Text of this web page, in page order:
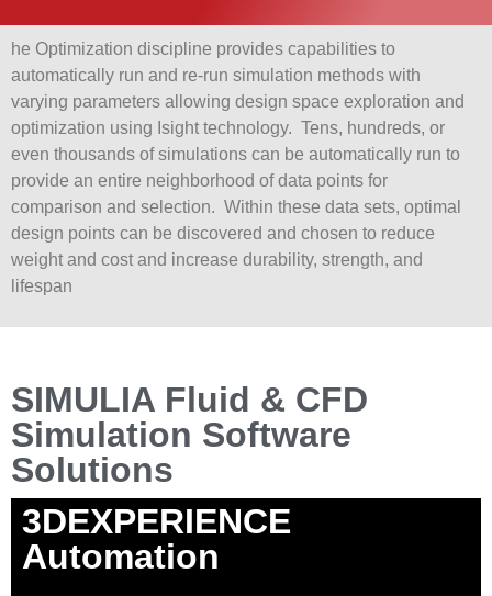
he Optimization discipline provides capabilities to
automatically run and re-run simulation methods with
varying parameters allowing design space exploration and
optimization using Isight technology. Tens, hundreds, or
even thousands of simulations can be automatically run to
provide an entire neighborhood of data points for
comparison and selection. Within these data sets, optimal
design points can be discovered and chosen to reduce
weight and cost and increase durability, strength, and
lifespan
SIMULIA Fluid & CFD
Simulation Software
Solutions
3DEXPERIENCE
Automation